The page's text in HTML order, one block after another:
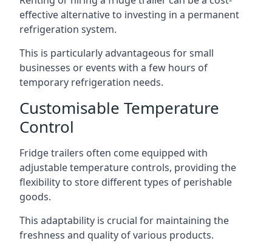
effective alternative to investing in a permanent
refrigeration system.
This is particularly advantageous for small
businesses or events with a few hours of
temporary refrigeration needs.
Customisable Temperature
Control
Fridge trailers often come equipped with
adjustable temperature controls, providing the
flexibility to store different types of perishable
goods.
This adaptability is crucial for maintaining the
freshness and quality of various products.